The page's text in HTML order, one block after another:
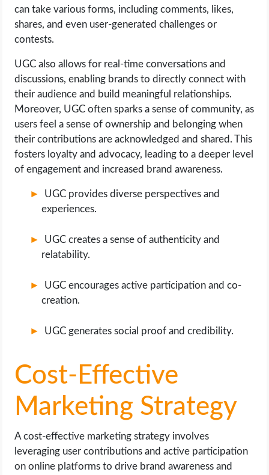
can take various forms, including comments, likes,
shares, and even user-generated challenges or
contests.
UGC also allows for real-time conversations and
discussions, enabling brands to directly connect with
their audience and build meaningful relationships.
Moreover, UGC often sparks a sense of community, as
users feel a sense of ownership and belonging when
their contributions are acknowledged and shared. This
fosters loyalty and advocacy, leading to a deeper level
of engagement and increased brand awareness.
UGC provides diverse perspectives and
experiences.
UGC creates a sense of authenticity and
relatability.
UGC encourages active participation and co-
creation.
UGC generates social proof and credibility.
Cost-Effective
Marketing Strategy
A cost-effective marketing strategy involves
leveraging user contributions and active participation
on online platforms to drive brand awareness and